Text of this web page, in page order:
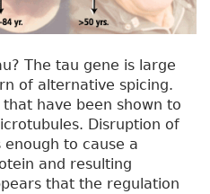
The tau gene is large
of alternative spicing.
have been shown to
Disruption of
to cause a
and resulting
that the regulation